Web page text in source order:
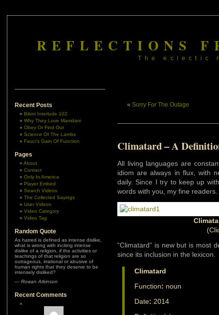
REFLECTIONS
The eclectic
Recent Posts
Bikini Interlude 102
Why They Love Mamdani
Obey Or Find Out
Science Of The Lambs
Fauci’s Gain Of Function
Pages
About
Contact
Only In America
Player Embed
Search Videos
The Collected Sayings
User Videos
Video Category
Video Tag
Random Quote
As hatred is defined as intense dislike,
what is wrong with inciting intense
dislike of a religion, if the activities or
teachings of that religion are so
outrageous, irrational or abusive of
human rights that they deserve to be
intensely disliked?
— Rowan Atkinson
Recent Comments
« Sorry For The Outage
Climatard – A
All living languages are
idiom are always in flux, with
daily. Since I try to keep up
words with you, my fine readers.
“Climatard” is new but is most
since its inclusion in the lexicon.
Climatard
Function: noun
Date: 2014